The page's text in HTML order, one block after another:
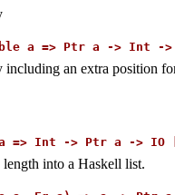
a =>Ptra ->Int ->
including an extra position
=>Int ->Ptra ->IO
into a Haskell list.